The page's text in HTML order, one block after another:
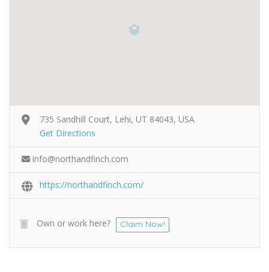
735 Sandhill Court, Lehi, UT 84043, USA
Get Directions
info@northandfinch.com
https://northandfinch.com/
Own or work here? Claim Now!